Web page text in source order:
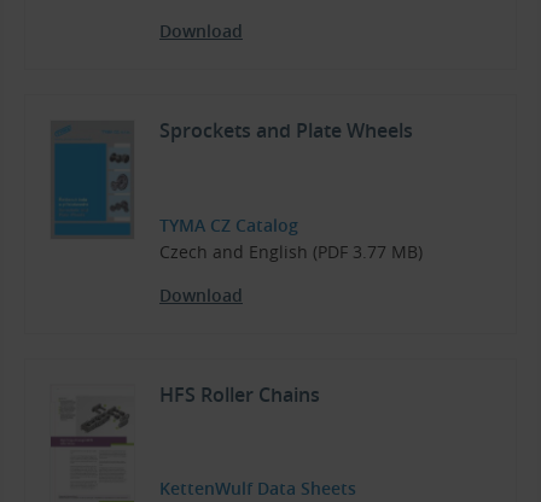
Download
Sprockets and Plate Wheels
TYMA CZ Catalog
Czech and English (PDF 3.77 MB)
Download
HFS Roller Chains
KettenWulf Data Sheets